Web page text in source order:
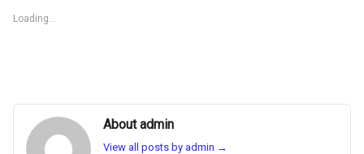
Loading...
About admin
View all posts by admin →